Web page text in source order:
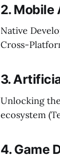
2. Mobile
Native
Cross-
3.
Unlocking
ecosystem
4. Game